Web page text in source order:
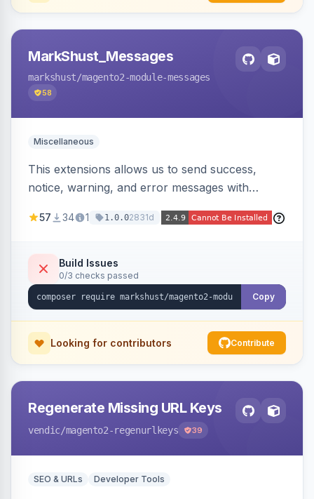
MarkShust_Messages
markshust/magento2-module-messages
58
Miscellaneous
This extensions allows us to send success,
notice, warning, and error messages with
57 34 1 1.0.02831d
Build Issues
0/3 checks passed
Copy
Looking for contributors Contribute
Regenerate Missing URL Keys
vendic/magento2-regenurlkeys 39
SEO & URLs Developer Tools